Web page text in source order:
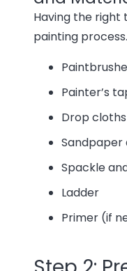
Having the right
painting
Painter’s
Drop
Sandpaper
Spackle
Ladder
Primer (if